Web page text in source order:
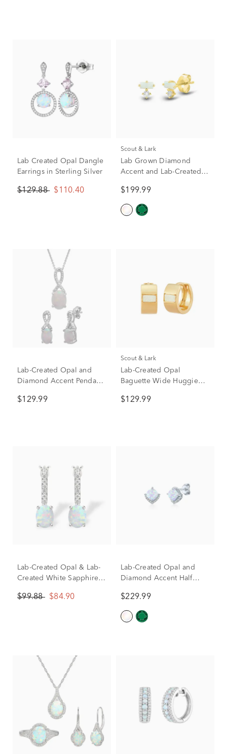
Lab Created Opal Dangle
Earrings in Sterling Silver
$129.88 $110.40
Scout & Lark
Lab Grown Diamond
Accent and Lab-Created
Yellow Gold
$199.99
Lab-Created Opal and
Diamond Accent Pendant
Sterling Silver
$129.99
Scout & Lark
Lab-Created Opal
Baguette Wide Huggie
$129.99
Lab-Created Opal & Lab-
Created White Sapphire
Sterling Silver
$99.88 $84.90
Lab-Created Opal and
Diamond Accent Half
Silver
$229.99